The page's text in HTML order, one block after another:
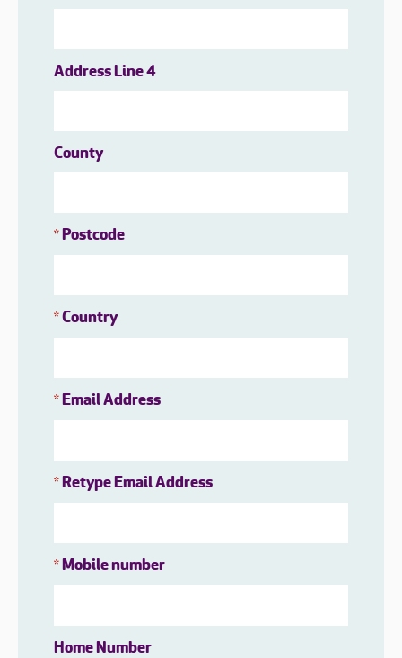
Address Line 4
County
*Postcode
*Country
*Email Address
*Retype Email Address
*Mobile number
Home Number